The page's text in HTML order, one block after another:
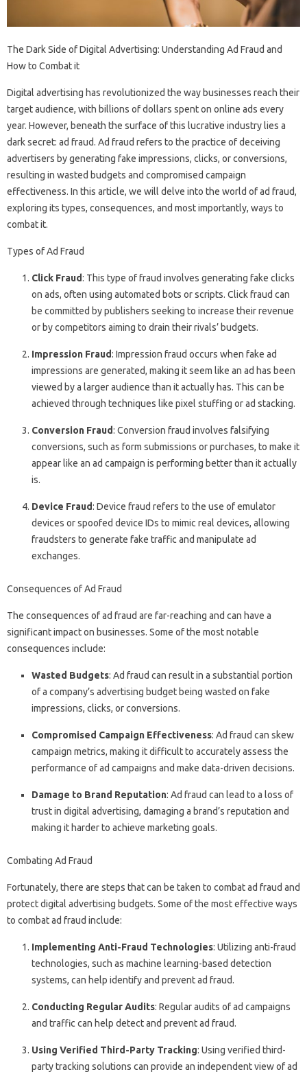
The Dark Side of Digital Advertising: Understanding Ad Fraud and
How to Combat it
Digital advertising has revolutionized the way businesses reach their
target audience, with billions of dollars spent on online ads every
year. However, beneath the surface of this lucrative industry lies a
dark secret: ad fraud. Ad fraud refers to the practice of deceiving
advertisers by generating fake impressions, clicks, or conversions,
resulting in wasted budgets and compromised campaign
effectiveness. In this article, we will delve into the world of ad fraud,
exploring its types, consequences, and most importantly, ways to
combat it.
Types of Ad Fraud
Click Fraud: This type of fraud involves generating fake clicks
on ads, often using automated bots or scripts. Click fraud can
be committed by publishers seeking to increase their revenue
or by competitors aiming to drain their rivals’ budgets.
Impression Fraud: Impression fraud occurs when fake ad
impressions are generated, making it seem like an ad has been
viewed by a larger audience than it actually has. This can be
achieved through techniques like pixel stuffing or ad stacking.
Conversion Fraud: Conversion fraud involves falsifying
conversions, such as form submissions or purchases, to make it
appear like an ad campaign is performing better than it actually
is.
Device Fraud: Device fraud refers to the use of emulator
devices or spoofed device IDs to mimic real devices, allowing
fraudsters to generate fake traffic and manipulate ad
exchanges.
Consequences of Ad Fraud
The consequences of ad fraud are far-reaching and can have a
significant impact on businesses. Some of the most notable
consequences include:
Wasted Budgets: Ad fraud can result in a substantial portion
of a company’s advertising budget being wasted on fake
impressions, clicks, or conversions.
Compromised Campaign Effectiveness: Ad fraud can skew
campaign metrics, making it difficult to accurately assess the
performance of ad campaigns and make data-driven decisions.
Damage to Brand Reputation: Ad fraud can lead to a loss of
trust in digital advertising, damaging a brand’s reputation and
making it harder to achieve marketing goals.
Combating Ad Fraud
Fortunately, there are steps that can be taken to combat ad fraud and
protect digital advertising budgets. Some of the most effective ways
to combat ad fraud include:
Implementing Anti-Fraud Technologies: Utilizing anti-fraud
technologies, such as machine learning-based detection
systems, can help identify and prevent ad fraud.
Conducting Regular Audits: Regular audits of ad campaigns
and traffic can help detect and prevent ad fraud.
Using Verified Third-Party Tracking: Using verified third-
party tracking solutions can provide an independent view of ad